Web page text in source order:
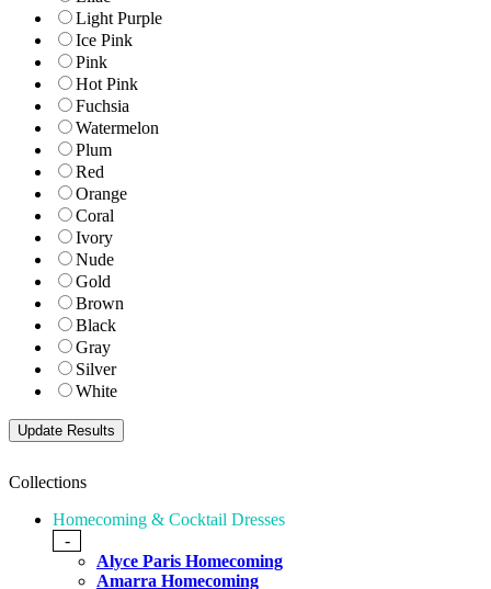
Light Purple
Ice Pink
Pink
Hot Pink
Fuchsia
Watermelon
Plum
Red
Orange
Coral
Ivory
Nude
Gold
Brown
Black
Gray
Silver
White
Collections
Homecoming & Cocktail Dresses
-
Alyce Paris Homecoming
Amarra Homecoming